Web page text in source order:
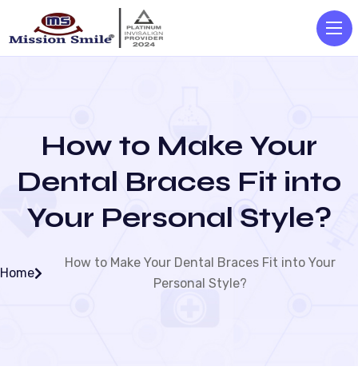
How to Make Your
Dental Braces Fit into
Your Personal Style?
Home
How to Make Your Dental Braces Fit into Your
Personal Style?